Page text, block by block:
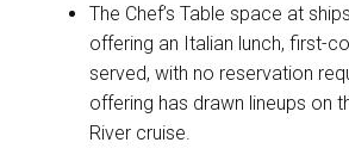
The Chef’s Table space at
offering an Italian lunch, first-
served, with no reservation
offering has drawn lineups on
River cruise.